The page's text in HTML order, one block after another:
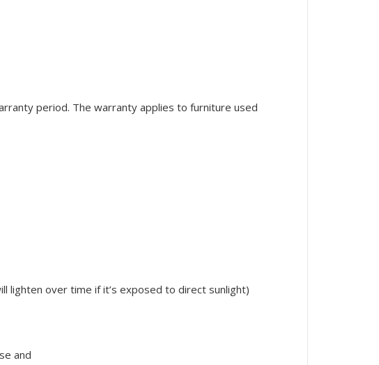
period. The warranty applies to furniture used
lighten over time if it’s exposed to direct sunlight)
and